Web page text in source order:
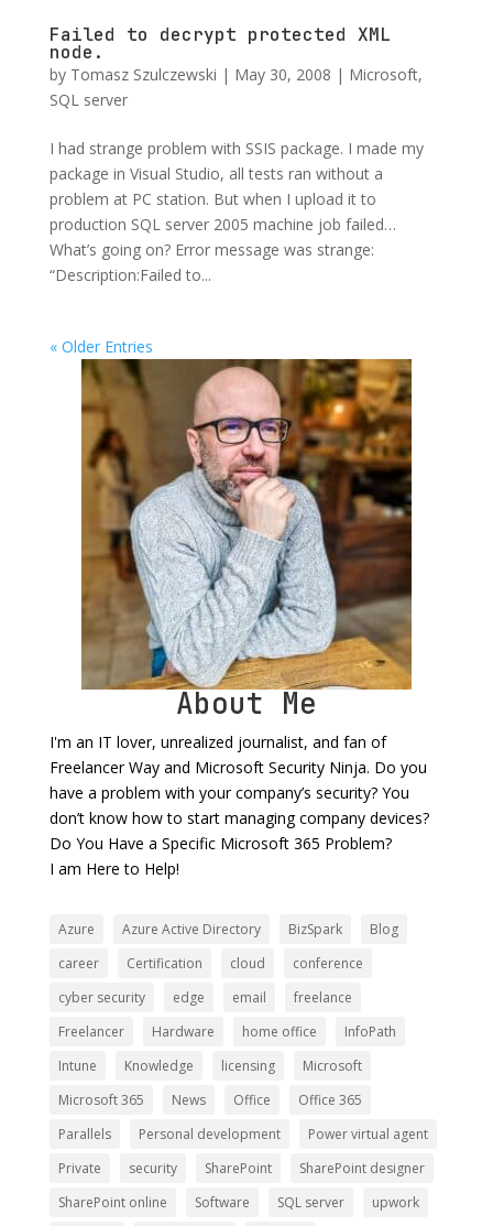
Failed to decrypt protected XML
node.
by Tomasz Szulczewski | May 30, 2008 | Microsoft,
SQL server
I had strange problem with SSIS package. I made my
package in Visual Studio, all tests ran without a
problem at PC station. But when I upload it to
production SQL server 2005 machine job failed…
What’s going on? Error message was strange:
“Description:Failed to...
« Older Entries
About Me
I'm an IT lover, unrealized journalist, and fan of
Freelancer Way and Microsoft Security Ninja. Do you
have a problem with your company’s security? You
don’t know how to start managing company devices?
Do You Have a Specific Microsoft 365 Problem?
I am Here to Help!
Azure Azure Active Directory BizSpark
Blog
career
Certification cloud
conference
cyber security
edge email
freelance
Freelancer
Hardware home office
InfoPath
Intune
Knowledge licensing
Microsoft
Microsoft 365
News Office
Office 365
Parallels
Personal development
Power virtual agent
Private
security SharePoint
SharePoint designer
SharePoint online
Software SQL server upwork